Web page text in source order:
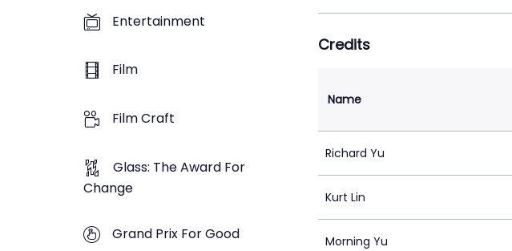
Entertainment
Film
Film Craft
Glass: The Award For
Change
Grand Prix For Good
Credits
Name
Richard Yu
Kurt Lin
Morning Yu